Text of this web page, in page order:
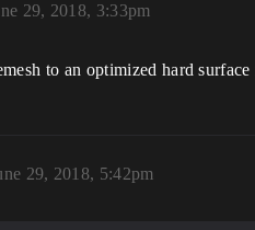
29, 2018, 3:33pm
to an optimized hard surface
29, 2018, 5:42pm